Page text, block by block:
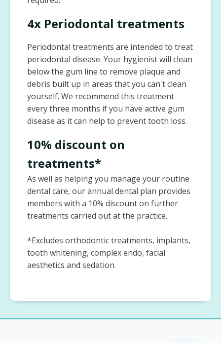
4x Periodontal treatments
Periodontal treatments are intended to treat
periodontal disease. Your hygienist will clean
below the gum line to remove plaque and
debris built up in areas that you can't clean
yourself. We recommend this treatment
every three months if you have active gum
disease as it can help to prevent tooth loss.
10% discount on
treatments*
As well as helping you manage your routine
dental care, our annual dental plan provides
members with a 10% discount on further
treatments carried out at the practice.
*Excludes orthodontic treatments, implants,
tooth whitening, complex endo, facial
aesthetics and sedation.